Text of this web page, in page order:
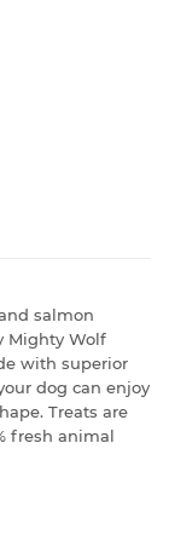
salmon
Mighty Wolf
with superior
dog can enjoy
Treats are
fresh animal